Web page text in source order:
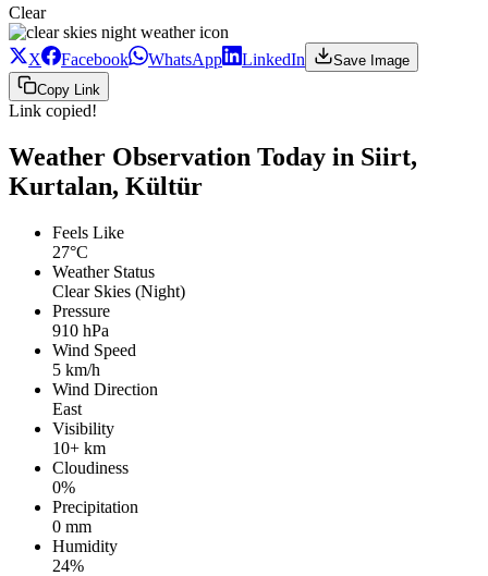
Clear
X Facebook WhatsApp LinkedIn
Save Image
Copy Link
Link copied!
Weather Observation Today in Siirt,
Kurtalan, Kültür
Feels Like
27°C
Weather Status
Clear Skies (Night)
Pressure
910 hPa
Wind Speed
5 km/h
Wind Direction
East
Visibility
10+ km
Cloudiness
0%
Precipitation
0 mm
Humidity
24%